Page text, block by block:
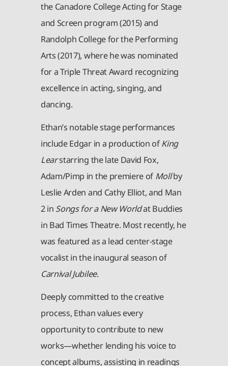
the Canadore College Acting for Stage
and Screen program (2015) and
Randolph College for the Performing
Arts (2017), where he was nominated
for a Triple Threat Award recognizing
excellence in acting, singing, and
dancing.
Ethan’s notable stage performances
include Edgar in a production ofKing
Learstarring the late David Fox,
Adam/Pimp in the premiere of Mollby
Leslie Arden and Cathy Elliot, and Man
2 in Songs for a New Worldat Buddies
in Bad Times Theatre. Most recently, he
was featured as a lead center-stage
vocalist in the inaugural season of
Carnival Jubilee.
Deeply committed to the creative
process, Ethan values every
opportunity to contribute to new
works—whether lending his voice to
concept albums, assisting in readings